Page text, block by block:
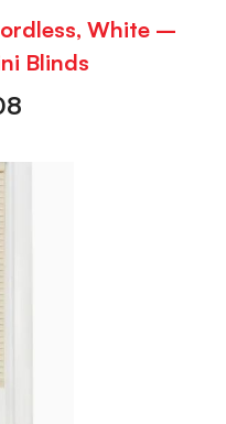
White –
Blinds